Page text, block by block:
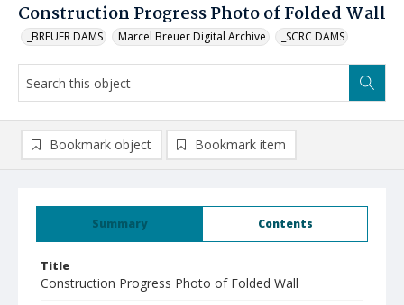
Construction Progress Photo of Folded Wall
_BREUER DAMS Marcel Breuer Digital Archive _SCRC DAMS
Summary Contents
Title
Construction Progress Photo of Folded Wall
Bookmark object Bookmark item